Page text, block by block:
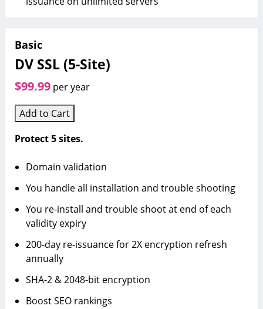
Basic
DV SSL (5-Site)
$99.99 per year
Add to Cart
Protect 5 sites.
Domain validation
You handle all installation and trouble shooting
You re-install and trouble shoot at end of each
validity expiry
200-day re-issuance for 2X encryption refresh
annually
SHA-2 & 2048-bit encryption
Boost SEO rankings